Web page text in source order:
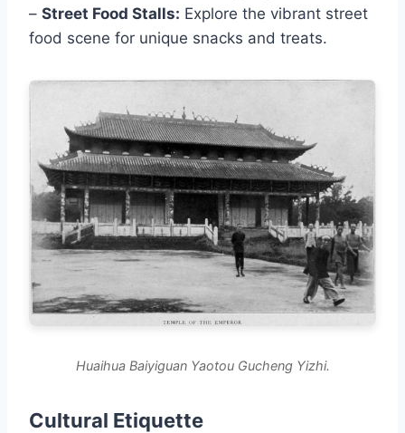
– Street Food Stalls: Explore the vibrant street
food scene for unique snacks and treats.
Huaihua Baiyiguan Yaotou Gucheng Yizhi.
Cultural Etiquette